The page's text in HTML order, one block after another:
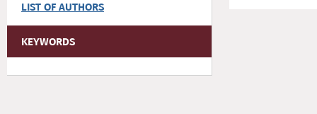
LIST OF AUTHORS
KEYWORDS